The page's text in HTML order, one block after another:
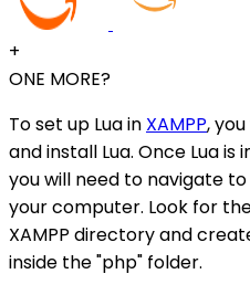
+
ONE MORE?
To set up Lua in XAMPP,
and install Lua. Once Lua
you will need to navigate
your computer. Look for
XAMPP directory and
inside the "php" folder.